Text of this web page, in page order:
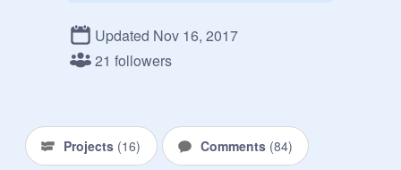
Updated Nov 16, 2017
21 followers
Projects (16) Comments (84)